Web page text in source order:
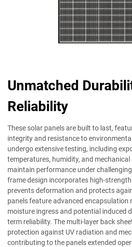
Unmatched
Reliability
These solar panels are built to last,
integrity and resistance to
undergo extensive testing, including
temperatures, humidity, and
maintain performance under
frame design incorporates high-
prevents deformation and protects
panels feature advanced encapsulation
moisture ingress and potential induced
term reliability. The multi-layer back
protection against UV radiation and
contributing to the panels extended